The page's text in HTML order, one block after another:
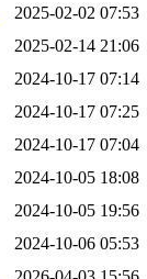
2025-02-02 07:53
2025-02-14 21:06
2024-10-17 07:14
2024-10-17 07:25
2024-10-17 07:04
2024-10-05 18:08
2024-10-05 19:56
2024-10-06 05:53